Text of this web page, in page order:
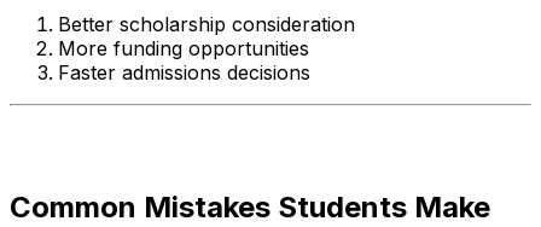
Better scholarship consideration
More funding opportunities
Faster admissions decisions
Common Mistakes Students Make